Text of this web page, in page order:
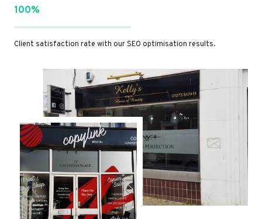
100%
Client satisfaction rate with our SEO optimisation results.